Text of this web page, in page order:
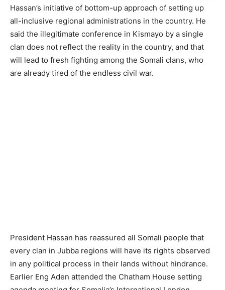
Hassan’s initiative of bottom-up approach of setting up
all-inclusive regional administrations in the country. He
said the illegitimate conference in Kismayo by a single
clan does not reflect the reality in the country, and that
will lead to fresh fighting among the Somali clans, who
are already tired of the endless civil war.
President Hassan has reassured all Somali people that
every clan in Jubba regions will have its rights observed
in any political process in their lands without hindrance.
Earlier Eng Aden attended the Chatham House setting